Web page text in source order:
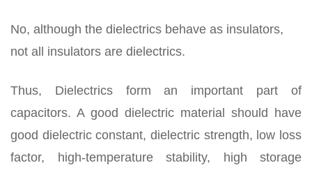
No, although the dielectrics behave as insulators,
not all insulators are dielectrics.
Thus, Dielectrics form an important part of
capacitors. A good dielectric material should have
good dielectric constant, dielectric strength, low loss
factor, high-temperature stability, high storage